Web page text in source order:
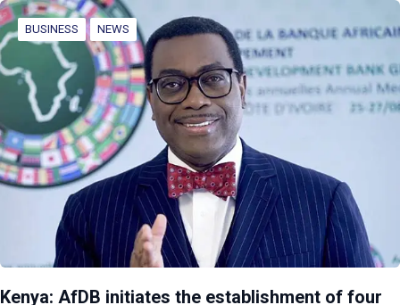
BUSINESS NEWS
Kenya: AfDB initiates the establishment of four